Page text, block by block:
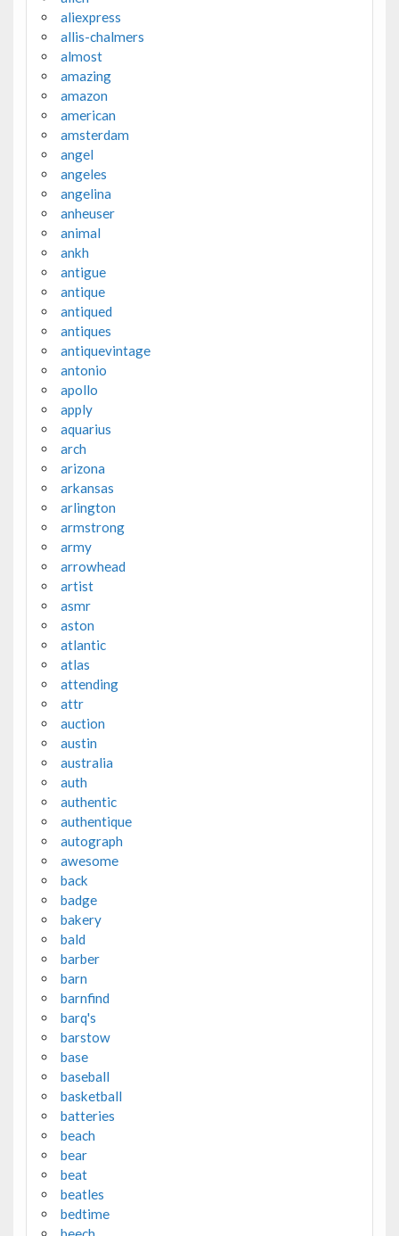
aliexpress
allis-chalmers
almost
amazing
amazon
american
amsterdam
angel
angeles
angelina
anheuser
animal
ankh
antigue
antique
antiqued
antiques
antiquevintage
antonio
apollo
apply
aquarius
arch
arizona
arkansas
arlington
armstrong
army
arrowhead
artist
asmr
aston
atlantic
atlas
attending
attr
auction
austin
australia
auth
authentic
authentique
autograph
awesome
back
badge
bakery
bald
barber
barn
barnfind
barq's
barstow
base
baseball
basketball
batteries
beach
bear
beat
beatles
bedtime